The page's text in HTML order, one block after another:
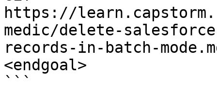
https://
medic/delete-
records-in-batch-
<endgoal>
```